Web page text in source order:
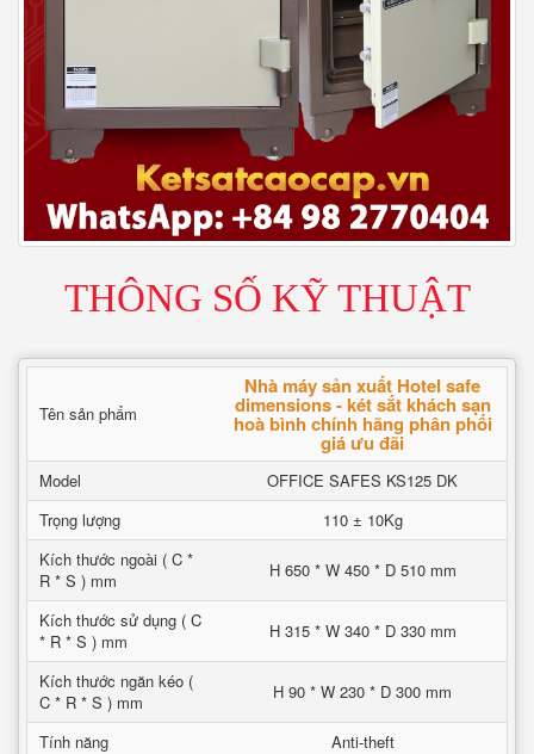
THÔNG SỐ KỸ THUẬT
Tên sản phẩm
Nhà máy sản xuất Hotel safe
dimensions - két sắt khách sạn
hoà bình chính hãng phân phối
giá ưu đãi
Model
OFFICE SAFES KS125 DK
Trọng lượng
110 ± 10Kg
Kích thước ngoài ( C *
R * S ) mm
H 650 * W 450 * D 510 mm
Kích thước sử dụng ( C
* R * S ) mm
H 315 * W 340 * D 330 mm
Kích thước ngăn kéo (
C * R * S ) mm
H 90 * W 230 * D 300 mm
Tính năng
Anti-theft